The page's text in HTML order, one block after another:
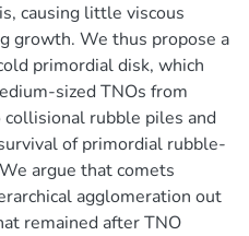
causing little viscous
growth. We thus propose a
primordial disk, which
sized TNOs from
collisional rubble piles and
of primordial rubble-
argue that comets
agglomeration out
remained after TNO